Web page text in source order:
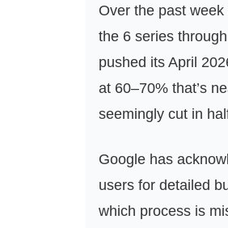
Over the past
the 6 series
pushed its April
at 60–70% that’s
seemingly cut in
Google has
users for detailed
which process is